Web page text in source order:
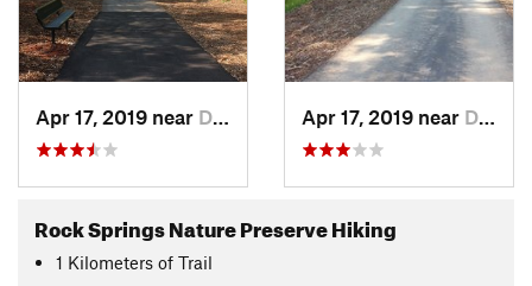
Apr 17, 2019 near Denver, NC Apr 17, 2019 near Denver, NC
Rock Springs Nature Preserve Hiking
1 Kilometers of Trail